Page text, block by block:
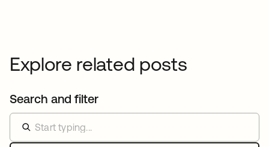
Explore related posts
Search and filter